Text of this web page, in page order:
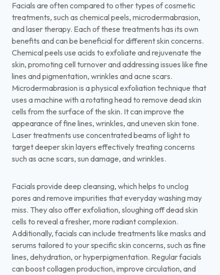
Facials are often compared to other types of cosmetic
treatments, such as chemical peels, microdermabrasion,
and laser therapy. Each of these treatments has its own
benefits and can be beneficial for different skin concerns.
Chemical peels use acids to exfoliate and rejuvenate the
skin, promoting cell turnover and addressing issues like fine
lines and pigmentation, wrinkles and acne scars.
Microdermabrasion is a physical exfoliation technique that
uses a machine with a rotating head to remove dead skin
cells from the surface of the skin. It can improve the
appearance of fine lines, wrinkles, and uneven skin tone.
Laser treatments use concentrated beams of light to
target deeper skin layers effectively treating concerns
such as acne scars, sun damage, and wrinkles.
Facials provide deep cleansing, which helps to unclog
pores and remove impurities that everyday washing may
miss. They also offer exfoliation, sloughing off dead skin
cells to reveal a fresher, more radiant complexion.
Additionally, facials can include treatments like masks and
serums tailored to your specific skin concerns, such as fine
lines, dehydration, or hyperpigmentation. Regular facials
can boost collagen production, improve circulation, and